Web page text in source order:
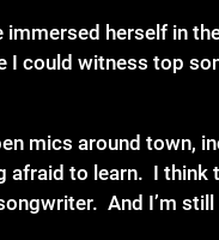
immersed herself in
I could witness top
mics around town,
afraid to learn. I think
And I’m still